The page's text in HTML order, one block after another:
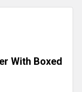
With Boxed